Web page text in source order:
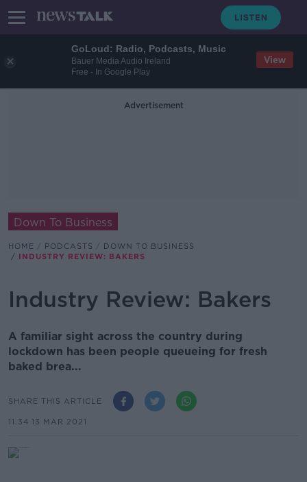
GoLoud: Radio, Podcasts, Music
Bauer Media Audio Ireland
Free - In Google Play
View
Advertisement
Down To Business
HOME PODCASTS
DOWN TO BUSINESS
INDUSTRY REVIEW: BAKERS
Industry Review: Bakers
A familiar sight across the country during
lockdown has been people queueing for fresh
baked brea...
SHARE THIS ARTICLE
11.34 13 MAR 2021